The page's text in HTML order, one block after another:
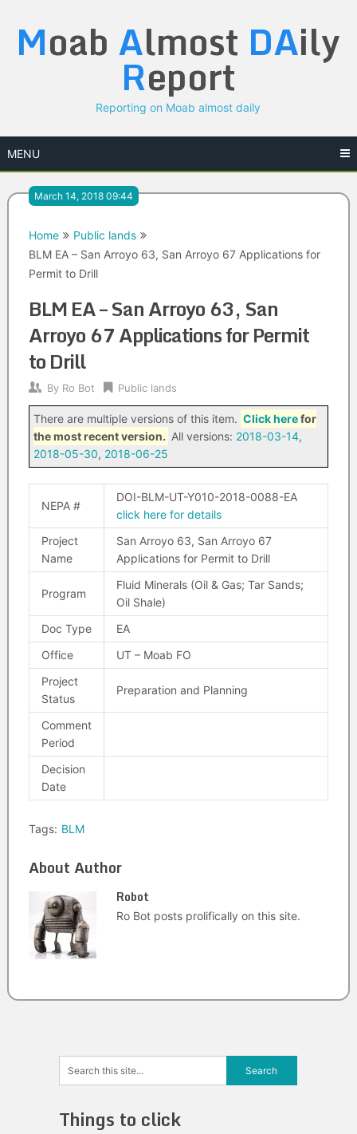
content
Moab Almost DAily
Report
Reporting on Moab almost daily
MENU
March 14, 2018 09:44
Home
Public lands
BLM EA – San Arroyo 63, San Arroyo 67 Applications for
Permit to Drill
BLM EA – San Arroyo 63, San
Arroyo 67 Applications for Permit
to Drill
By Ro Bot Public lands
There are multiple versions of this item. Click herefor
the most recent version. All versions: 2018-03-14,
2018-05-30, 2018-06-25
NEPA #
DOI-BLM-UT-Y010-2018-0088-EA
click here for details
Project
Name
San Arroyo 63, San Arroyo 67
Applications for Permit to Drill
Program
Fluid Minerals (Oil & Gas; Tar Sands;
Oil Shale)
Doc Type
EA
Office
UT – Moab FO
Project
Status
Preparation and Planning
Comment
Period
Decision
Date
Tags: BLM
About Author
Robot
Ro Bot posts prolifically on this site.
Things to click